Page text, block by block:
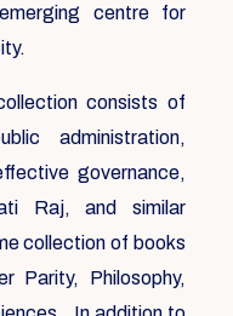
centre for
consists of
administration,
governance,
Raj, and similar
collection of books
Parity, Philosophy,